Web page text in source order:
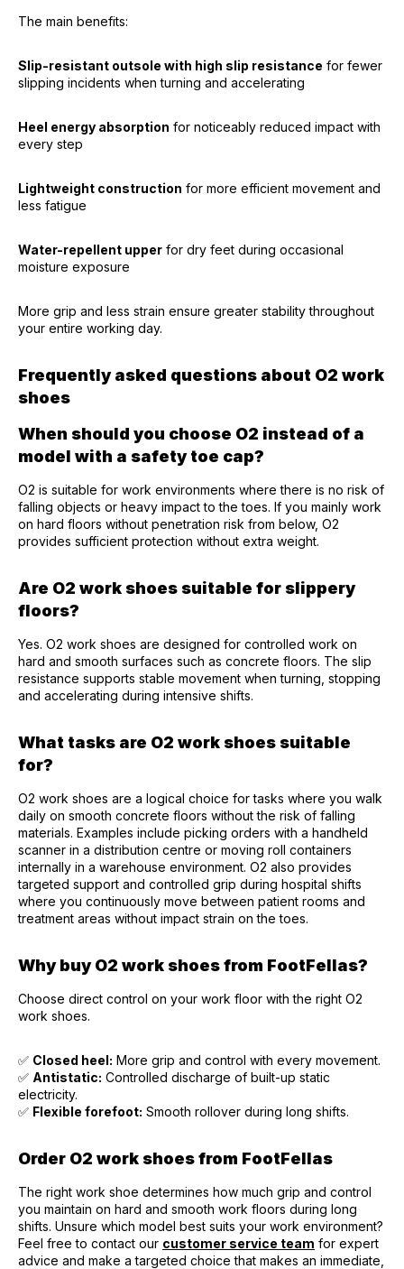
The main benefits:
Slip-resistant outsole with high slip resistance for fewer
slipping incidents when turning and accelerating
Heel energy absorption for noticeably reduced impact with
every step
Lightweight construction for more efficient movement and
less fatigue
Water-repellent upper for dry feet during occasional
moisture exposure
More grip and less strain ensure greater stability throughout
your entire working day.
Frequently asked questions about O2 work
shoes
When should you choose O2 instead of a
model with a safety toe cap?
O2 is suitable for work environments where there is no risk of
falling objects or heavy impact to the toes. If you mainly work
on hard floors without penetration risk from below, O2
provides sufficient protection without extra weight.
Are O2 work shoes suitable for slippery
floors?
Yes. O2 work shoes are designed for controlled work on
hard and smooth surfaces such as concrete floors. The slip
resistance supports stable movement when turning, stopping
and accelerating during intensive shifts.
What tasks are O2 work shoes suitable
for?
O2 work shoes are a logical choice for tasks where you walk
daily on smooth concrete floors without the risk of falling
materials. Examples include picking orders with a handheld
scanner in a distribution centre or moving roll containers
internally in a warehouse environment. O2 also provides
targeted support and controlled grip during hospital shifts
where you continuously move between patient rooms and
treatment areas without impact strain on the toes.
Why buy O2 work shoes from FootFellas?
Choose direct control on your work floor with the right O2
work shoes.
✅ Closed heel: More grip and control with every movement.
✅ Antistatic: Controlled discharge of built-up static
electricity.
✅ Flexible forefoot: Smooth rollover during long shifts.
Order O2 work shoes from FootFellas
The right work shoe determines how much grip and control
you maintain on hard and smooth work floors during long
shifts. Unsure which model best suits your work environment?
Feel free to contact our customer service team for expert
advice and make a targeted choice that makes an immediate,